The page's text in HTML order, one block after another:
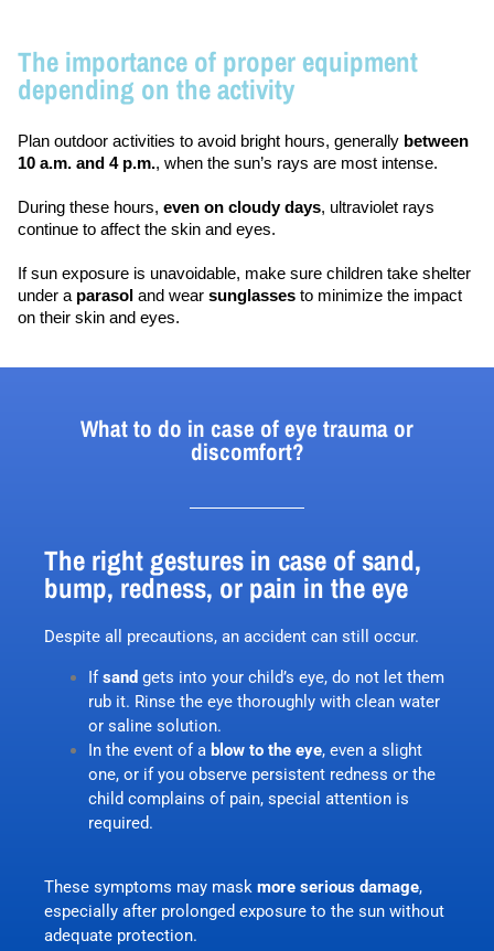
The importance of proper equipment
depending on the activity
Plan outdoor activities to avoid bright hours, generally between
10 a.m. and 4 p.m., when the sun’s rays are most intense.
During these hours, even on cloudy days, ultraviolet rays
continue to affect the skin and eyes.
If sun exposure is unavoidable, make sure children take shelter
under a parasol and wear sunglasses to minimize the impact
on their skin and eyes.
What to do in case of eye trauma or
discomfort?
The right gestures in case of sand,
bump, redness, or pain in the eye
Despite all precautions, an accident can still occur.
Ifsand gets into your child’s eye, do not let them
rub it. Rinse the eye thoroughly with clean water
or saline solution.
In the event of a blow to the eye, even a slight
one, or if you observe persistent redness or the
child complains of pain, special attention is
required.
These symptoms may mask more serious damage,
especially after prolonged exposure to the sun without
adequate protection.